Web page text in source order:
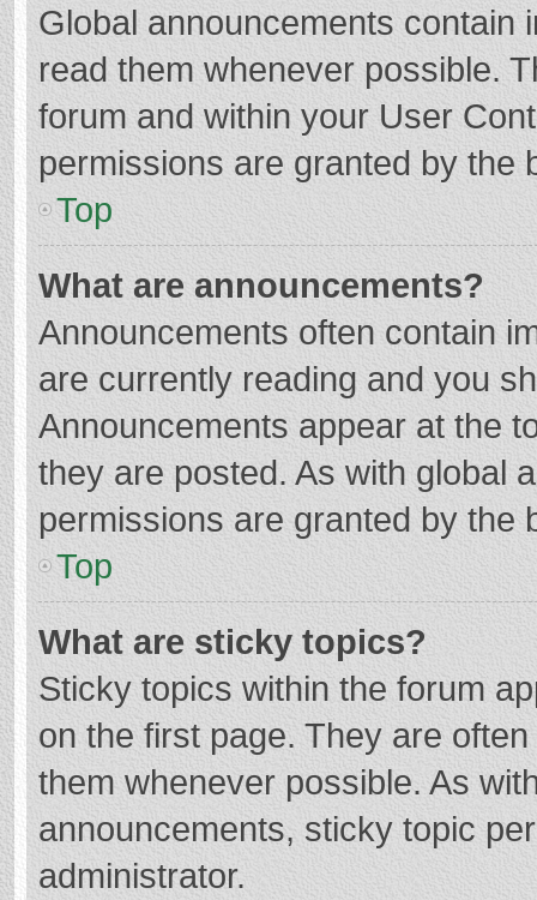
Global announcements contain
read them whenever possible.
forum and within your User
permissions are granted by the
Top
What are announcements?
Announcements often contain
are currently reading and you
Announcements appear at the
they are posted. As with global
permissions are granted by the
Top
What are sticky topics?
Sticky topics within the forum
on the first page. They are
them whenever possible. As
announcements, sticky topic
administrator.